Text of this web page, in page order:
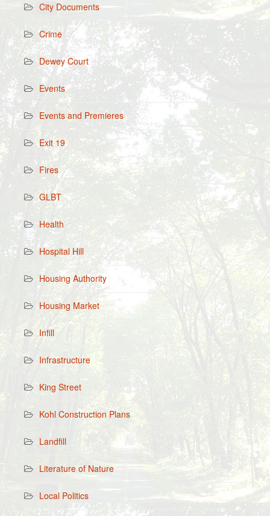
City Documents
Crime
Dewey Court
Events
Events and Premieres
Exit 19
Fires
GLBT
Health
Hospital Hill
Housing Authority
Housing Market
Infill
Infrastructure
King Street
Kohl Construction Plans
Landfill
Literature of Nature
Local Politics